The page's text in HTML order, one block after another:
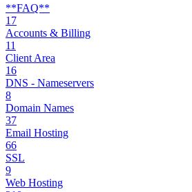
**FAQ**
17
Accounts & Billing
11
Client Area
16
DNS - Nameservers
8
Domain Names
37
Email Hosting
66
SSL
9
Web Hosting